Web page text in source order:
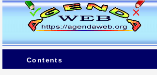
Contents